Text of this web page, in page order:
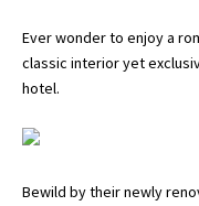
Ever wonder to enjoy a
classic interior yet
hotel.
Bewild by their newly